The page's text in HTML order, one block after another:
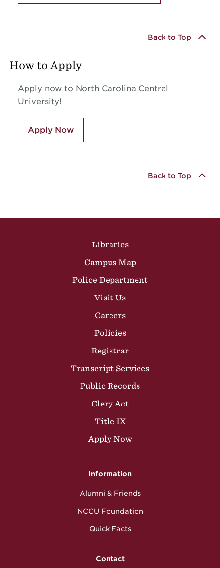
Back to Top
How to Apply
Apply now to North Carolina Central
University!
Apply Now
Back to Top
Libraries
Campus Map
Police Department
Visit Us
Careers
Policies
Registrar
Transcript Services
Public Records
Clery Act
Title IX
Apply Now
Information
Alumni & Friends
NCCU Foundation
Quick Facts
Contact